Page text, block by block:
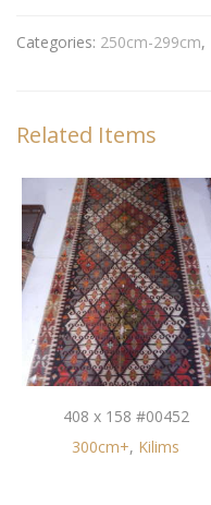
Categories: 250cm-299cm,
Related Items
408 x 158 #00452
300cm+, Kilims